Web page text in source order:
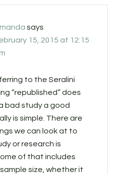
says
15, 2015 at 12:15
to the Seralini
“republished” does
bad study a good
is simple. There are
we can look at to
or research is
of that includes
size, whether it